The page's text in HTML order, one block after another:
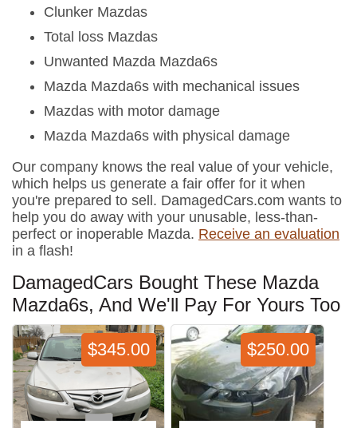
Clunker Mazdas
Total loss Mazdas
Unwanted Mazda Mazda6s
Mazda Mazda6s with mechanical issues
Mazdas with motor damage
Mazda Mazda6s with physical damage
Our company knows the real value of your vehicle,
which helps us generate a fair offer for it when
you're prepared to sell. DamagedCars.com wants to
help you do away with your unusable, less-than-
perfect or inoperable Mazda. Receive an evaluation
in a flash!
DamagedCars Bought These Mazda
Mazda6s, And We'll Pay For Yours Too
$345.00 $250.00